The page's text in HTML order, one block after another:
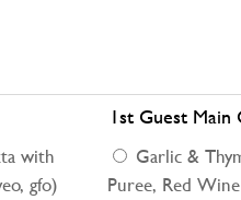
with
gfo)
1st Guest Main
Garlic &
Puree, Red